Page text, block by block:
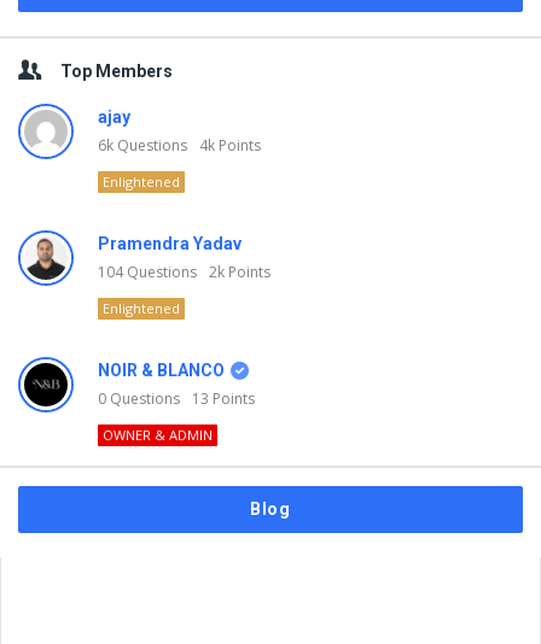
Top Members
ajay
6k Questions 4k Points
Enlightened
Pramendra Yadav
104Questions 2k Points
Enlightened
NOIR & BLANCO
0 Questions 13 Points
OWNER & ADMIN
Blog